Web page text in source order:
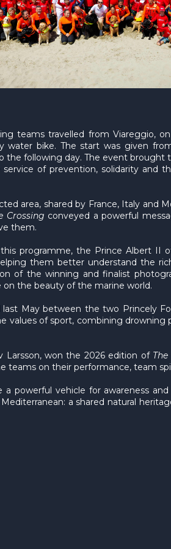
teams travelled from Viareggio,
water bike. The start was given
the following day. The event
of prevention, solidarity and
area, shared by France, Italy and
Crossing conveyed a powerful
them.
programme, the Prince Albert II
them better understand the
of the winning and finalist
the beauty of the marine world.
May between the two Princely
values of sport, combining drowning
Larsson, won the 2026 edition of
teams on their performance, team
powerful vehicle for awareness
a shared natural